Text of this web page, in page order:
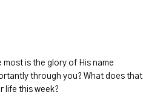
most is the glory of His name
through you? What does that
life this week?